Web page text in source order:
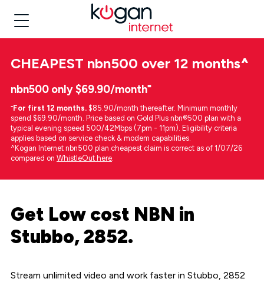
CHEAPEST nbn500 over 12 months^
nbn500 only $69.90/month⁼
⁼For first 12 months. $85.90/month thereafter. Minimum monthly
spend $69.90/month. Price based on Gold Plus nbn®500 plan with a
typical evening speed 500/42Mbps (7pm - 11pm). Eligibility criteria
applies based on service check & modem capabilities.
^Kogan Internet nbn500 plan cheapest claim is correct as of 1/07/26
compared on WhistleOut here.
Get Low cost NBN in
Stubbo, 2852.
Stream unlimited video and work faster in Stubbo, 2852